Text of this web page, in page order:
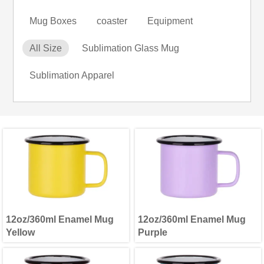
Mug Boxes coaster Equipment
All Size Sublimation Glass Mug
Sublimation Apparel
12oz/360ml Enamel Mug
Yellow
12oz/360ml Enamel Mug
Purple